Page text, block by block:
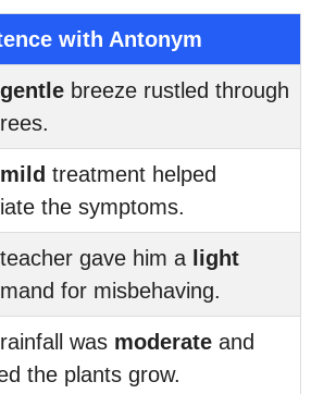
with Antonym
gentle breeze rustled through
mild treatment helped
the symptoms.
gave him a light
for misbehaving.
was moderate and
the plants grow.